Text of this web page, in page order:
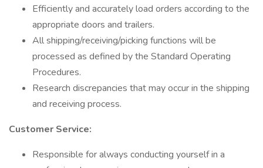
Efficiently and accurately load orders according to the
appropriate doors and trailers.
All shipping/receiving/picking functions will be
processed as defined by the Standard Operating
Procedures.
Research discrepancies that may occur in the shipping
and receiving process.
Customer Service:
Responsible for always conducting yourself in a